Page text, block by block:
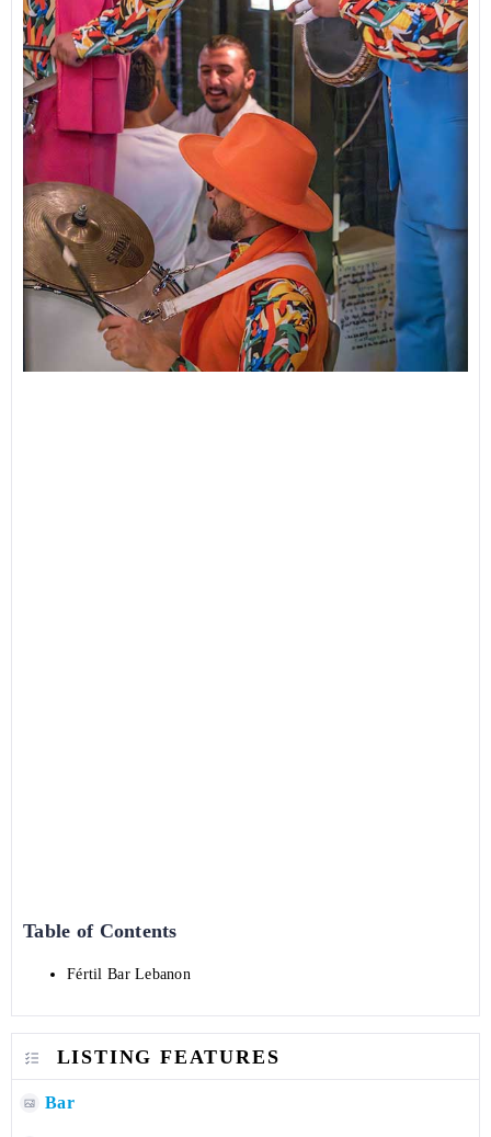
Table of Contents
Fértil Bar Lebanon
LISTING FEATURES
Bar